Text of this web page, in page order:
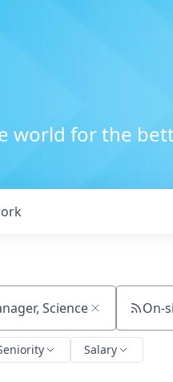
world for the
On-
Salary